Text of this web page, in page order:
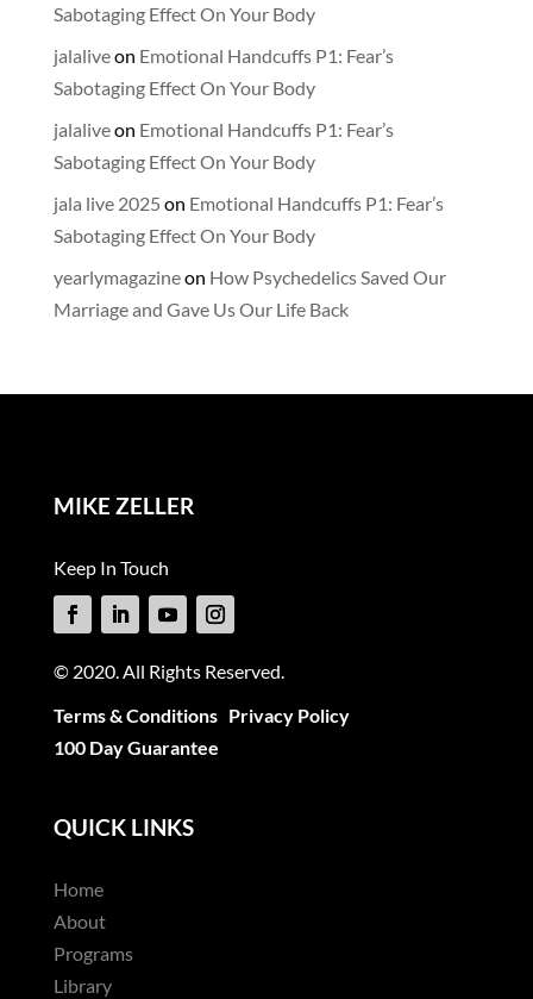
Sabotaging Effect On Your Body
jalaliveon Emotional Handcuffs P1: Fear’s
Sabotaging Effect On Your Body
jalaliveon Emotional Handcuffs P1: Fear’s
Sabotaging Effect On Your Body
jala live 2025 on Emotional Handcuffs P1: Fear’s
Sabotaging Effect On Your Body
yearlymagazineon How Psychedelics Saved Our
Marriage and Gave Us Our Life Back
MIKE ZELLER
Keep In Touch
© 2020. All Rights Reserved.
Terms & Conditions Privacy Policy
100 Day Guarantee
QUICK LINKS
Home
About
Programs
Library